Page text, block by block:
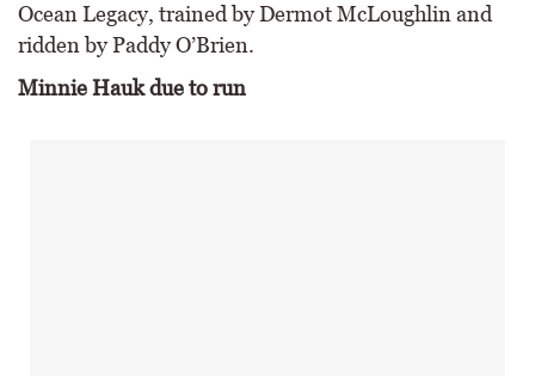
Ocean Legacy, trained by Dermot McLoughlin and
ridden by Paddy O’Brien.
Minnie Hauk due to run